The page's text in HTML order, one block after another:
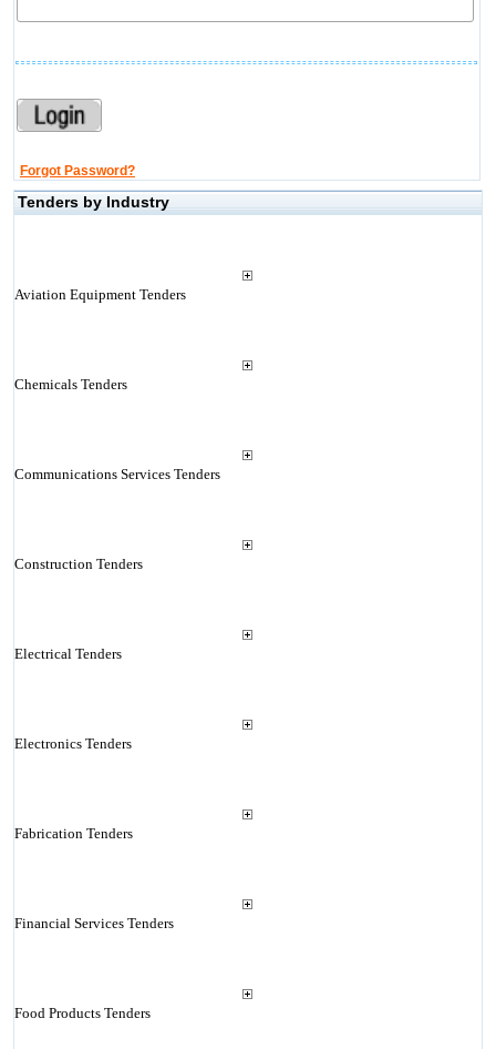
Forgot Password?
Tenders by Industry
Aviation Equipment Tenders
Chemicals Tenders
Communications Services Tenders
Construction Tenders
Electrical Tenders
Electronics Tenders
Fabrication Tenders
Financial Services Tenders
Food Products Tenders